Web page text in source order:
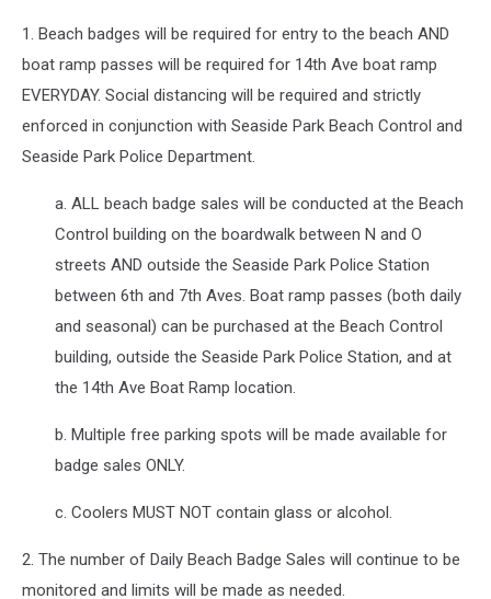
1. Beach badges will be required for entry to the beach AND
boat ramp passes will be required for 14th Ave boat ramp
EVERYDAY. Social distancing will be required and strictly
enforced in conjunction with Seaside Park Beach Control and
Seaside Park Police Department.
a. ALL beach badge sales will be conducted at the Beach
Control building on the boardwalk between N and O
streets AND outside the Seaside Park Police Station
between 6th and 7th Aves. Boat ramp passes (both daily
and seasonal) can be purchased at the Beach Control
building, outside the Seaside Park Police Station, and at
the 14th Ave Boat Ramp location.
b. Multiple free parking spots will be made available for
badge sales ONLY.
c. Coolers MUST NOT contain glass or alcohol.
2. The number of Daily Beach Badge Sales will continue to be
monitored and limits will be made as needed.